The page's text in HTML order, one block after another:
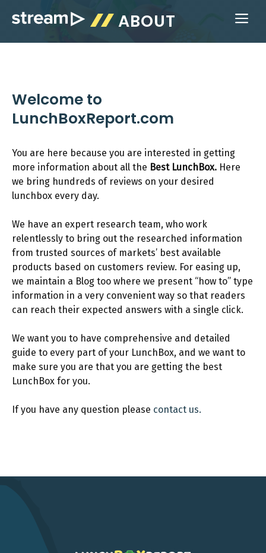
ABOUT
Welcome to
LunchBoxReport.com
You are here because you are interested in getting
more information about all the Best LunchBox. Here
we bring hundreds of reviews on your desired
lunchbox every day.
We have an expert research team, who work
relentlessly to bring out the researched information
from trusted sources of markets’ best available
products based on customers review. For easing up,
we maintain a Blog too where we present “how to” type
information in a very convenient way so that readers
can reach their expected answers with a single click.
We want you to have comprehensive and detailed
guide to every part of your LunchBox, and we want to
make sure you are that you are getting the best
LunchBox for you.
If you have any question please contact us.